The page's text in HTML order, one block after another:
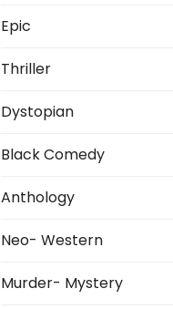
Epic
Thriller
Dystopian
Black Comedy
Anthology
Neo- Western
Murder- Mystery